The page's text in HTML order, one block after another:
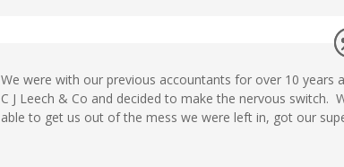
We were with our previous accountants for over 10
C J Leech & Co and decided to make the nervous switch.
able to get us out of the mess we were left in, got our